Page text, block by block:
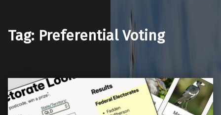
Tag: Preferential Voting